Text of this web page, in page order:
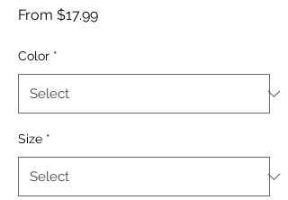
From $17.99Sale
Color *
Size *